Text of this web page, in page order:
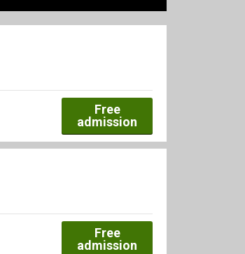
Free
admission
Free
admission